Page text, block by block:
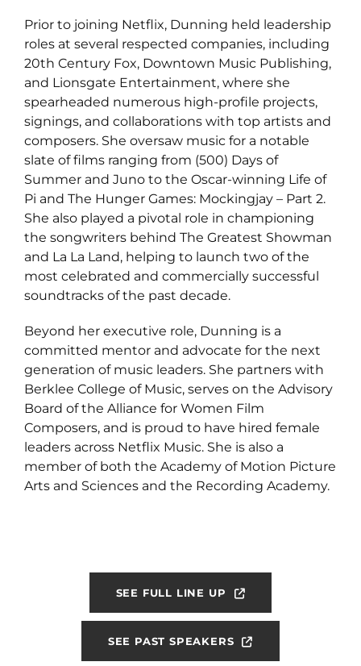
Prior to joining Netflix, Dunning held leadership
roles at several respected companies, including
20th Century Fox, Downtown Music Publishing,
and Lionsgate Entertainment, where she
spearheaded numerous high-profile projects,
signings, and collaborations with top artists and
composers. She oversaw music for a notable
slate of films ranging from (500) Days of
Summer and Juno to the Oscar-winning Life of
Pi and The Hunger Games: Mockingjay – Part 2.
She also played a pivotal role in championing
the songwriters behind The Greatest Showman
and La La Land, helping to launch two of the
most celebrated and commercially successful
soundtracks of the past decade.
Beyond her executive role, Dunning is a
committed mentor and advocate for the next
generation of music leaders. She partners with
Berklee College of Music, serves on the Advisory
Board of the Alliance for Women Film
Composers, and is proud to have hired female
leaders across Netflix Music. She is also a
member of both the Academy of Motion Picture
Arts and Sciences and the Recording Academy.
SEE FULL LINE UP
SEE PAST SPEAKERS